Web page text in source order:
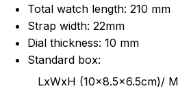
Total watch length: 210 mm
Strap width: 22mm
Dial thickness: 10 mm
Standard box:
LxWxH (10x8.5x6.5cm)/